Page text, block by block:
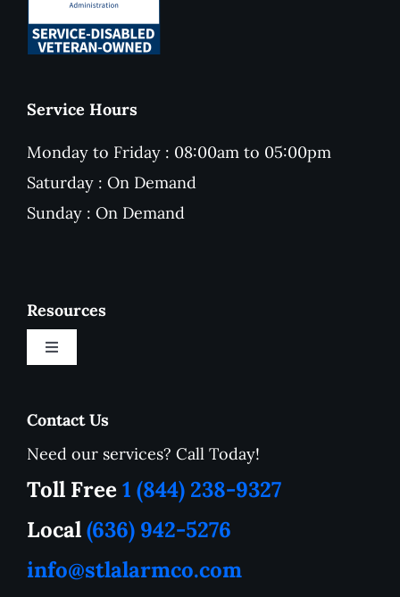
Service Hours
Monday to Friday : 08:00am to 05:00pm
Saturday : On Demand
Sunday : On Demand
Resources
Toggle
Service Area
Contact US
Contact Us
Need our services? Call Today!
Toll Free 1 (844) 238-9327
Local(636) 942-5276
info@stlalarmco.com